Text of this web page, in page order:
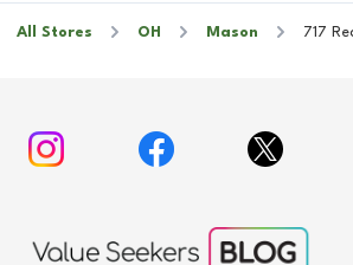
All Stores OH Mason 717